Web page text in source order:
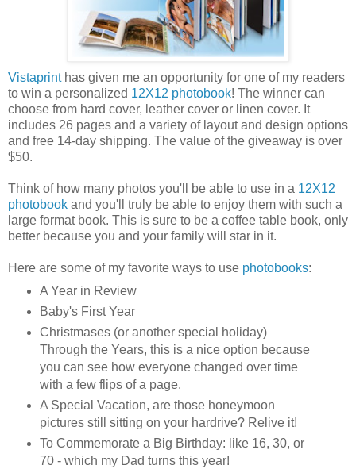
Vistaprinthas given me an opportunity for one of my readers
to win a personalized 12X12 photobook! The winner can
choose from hard cover, leather cover or linen cover. It
includes 26 pages and a variety of layout and design options
and free 14-day shipping. The value of the giveaway is over
$50.
Think of how many photos you'll be able to use in a 12X12
photobook and you'll truly be able to enjoy them with such a
large format book. This is sure to be a coffee table book, only
better because you and your family will star in it.
Here are some of my favorite ways to use photobooks:
A Year in Review
Baby's First Year
Christmases (or another special holiday)
Through the Years, this is a nice option because
you can see how everyone changed over time
with a few flips of a page.
A Special Vacation, are those honeymoon
pictures still sitting on your hardrive? Relive it!
To Commemorate a Big Birthday: like 16, 30, or
70 - which my Dad turns this year!